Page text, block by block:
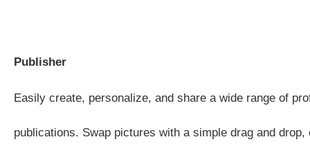
Publisher
Easily create, personalize, and share a wide range of
publications. Swap pictures with a simple drag and drop,